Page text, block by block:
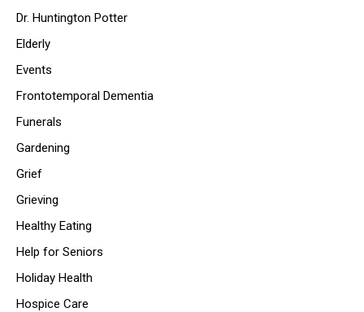
Dr. Huntington Potter
Elderly
Events
Frontotemporal Dementia
Funerals
Gardening
Grief
Grieving
Healthy Eating
Help for Seniors
Holiday Health
Hospice Care